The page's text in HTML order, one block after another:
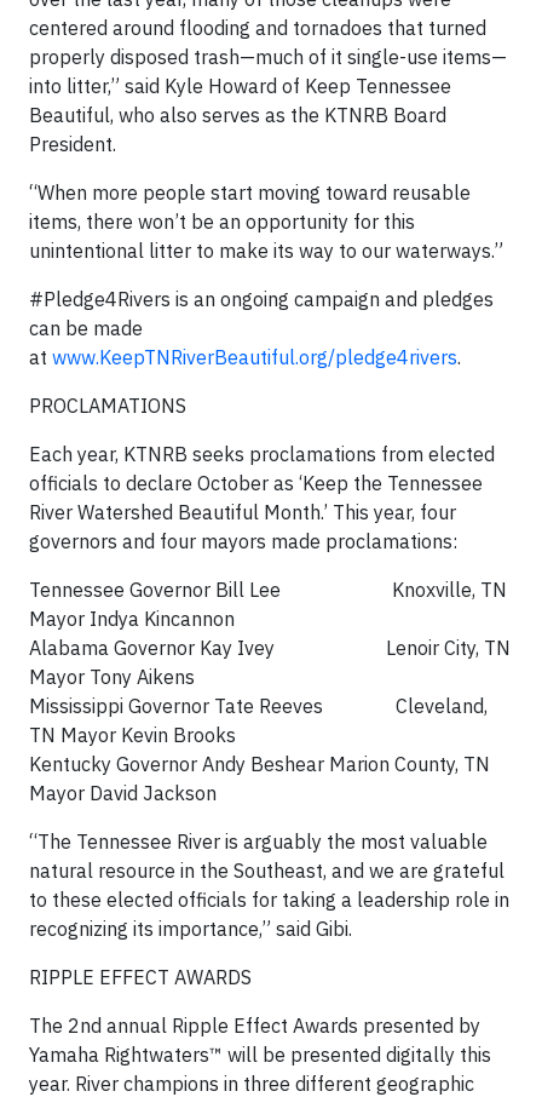
centered around flooding and tornadoes that turned
properly disposed trash—much of it single-use items—
into litter,” said Kyle Howard of Keep Tennessee
Beautiful, who also serves as the KTNRB Board
President.
“When more people start moving toward reusable
items, there won’t be an opportunity for this
unintentional litter to make its way to our waterways.”
#Pledge4Rivers is an ongoing campaign and pledges
can be made
at www.KeepTNRiverBeautiful.org/pledge4rivers.
PROCLAMATIONS
Each year, KTNRB seeks proclamations from elected
officials to declare October as ‘Keep the Tennessee
River Watershed Beautiful Month.’ This year, four
governors and four mayors made proclamations:
Tennessee Governor Bill Lee Knoxville, TN
Mayor Indya Kincannon
Alabama Governor Kay Ivey Lenoir City, TN
Mayor Tony Aikens
Mississippi Governor Tate Reeves Cleveland,
TN Mayor Kevin Brooks
Kentucky Governor Andy Beshear Marion County, TN
Mayor David Jackson
“The Tennessee River is arguably the most valuable
natural resource in the Southeast, and we are grateful
to these elected officials for taking a leadership role in
recognizing its importance,” said Gibi.
RIPPLE EFFECT AWARDS
The 2nd annual Ripple Effect Awards presented by
Yamaha Rightwaters™ will be presented digitally this
year. River champions in three different geographic